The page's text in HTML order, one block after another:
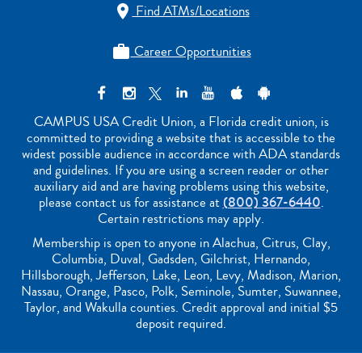
Find ATMs/Locations
Career Opportunities
CAMPUS USA Credit Union, a Florida credit union, is
committed to providing a website that is accessible to the
widest possible audience in accordance with ADA standards
and guidelines. If you are using a screen reader or other
auxiliary aid and are having problems using this website,
please contact us for assistance at(800) 367-6440.
Certain restrictions may apply.
Membership is open to anyone in Alachua, Citrus, Clay,
Columbia, Duval, Gadsden, Gilchrist, Hernando,
Hillsborough, Jefferson, Lake, Leon, Levy, Madison, Marion,
Nassau, Orange, Pasco, Polk, Seminole, Sumter, Suwannee,
Taylor, and Wakulla counties. Credit approval and initial $5
deposit required.